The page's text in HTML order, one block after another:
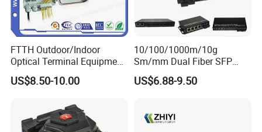
FTTH Outdoor/Indoor
Optical Terminal Equipment
& Fiber Optic Distribution
Box
US$8.50-10.00
10/100/1000m/10g
Sm/mm Dual Fiber SFP
Industrial Media Converter
US$6.88-9.50